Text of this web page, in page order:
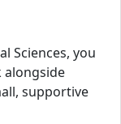
Sciences, you
alongside
supportive